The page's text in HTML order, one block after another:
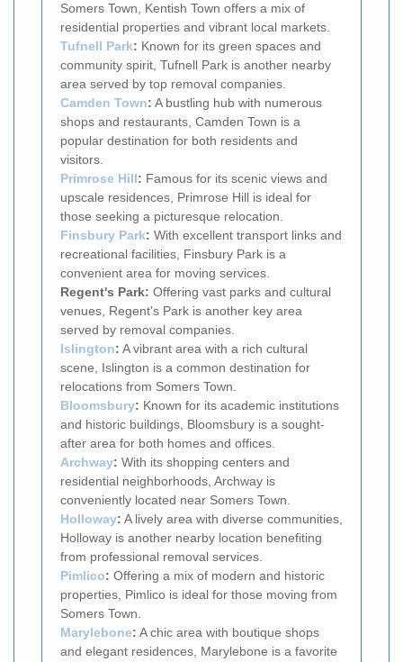
Somers Town, Kentish Town offers a mix of
residential properties and vibrant local markets.
Tufnell Park: Known for its green spaces and
community spirit, Tufnell Park is another nearby
area served by top removal companies.
Camden Town: A bustling hub with numerous
shops and restaurants, Camden Town is a
popular destination for both residents and
visitors.
Primrose Hill: Famous for its scenic views and
upscale residences, Primrose Hill is ideal for
those seeking a picturesque relocation.
Finsbury Park: With excellent transport links and
recreational facilities, Finsbury Park is a
convenient area for moving services.
Regent's Park: Offering vast parks and cultural
venues, Regent's Park is another key area
served by removal companies.
Islington: A vibrant area with a rich cultural
scene, Islington is a common destination for
relocations from Somers Town.
Bloomsbury: Known for its academic institutions
and historic buildings, Bloomsbury is a sought-
after area for both homes and offices.
Archway: With its shopping centers and
residential neighborhoods, Archway is
conveniently located near Somers Town.
Holloway: A lively area with diverse communities,
Holloway is another nearby location benefiting
from professional removal services.
Pimlico: Offering a mix of modern and historic
properties, Pimlico is ideal for those moving from
Somers Town.
Marylebone: A chic area with boutique shops
and elegant residences, Marylebone is a favorite